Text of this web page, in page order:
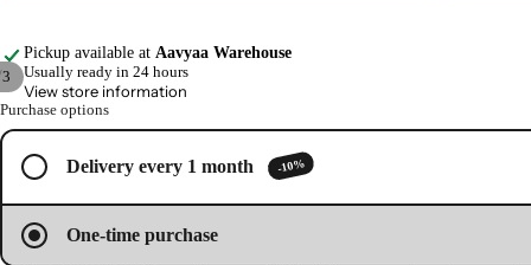
3
Open
image
screen
Open
image
screen
Open
image
screen
Pickup available at Aavyaa Warehouse
Usually ready in 24 hours
View store information
Purchase options
Delivery every 1 month -10%
One-time purchase